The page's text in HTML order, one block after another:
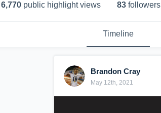
6,770 public highlight views 83 followers
Timeline
Brandon Cray
May 12th, 2021